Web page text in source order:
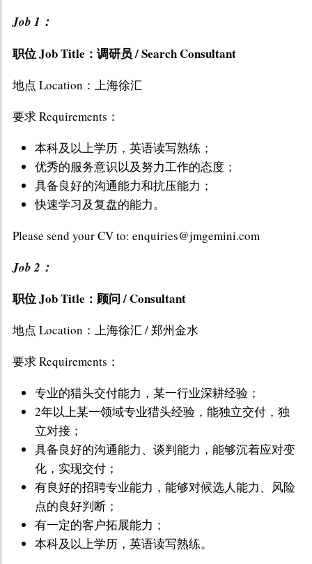
Job 1：
职位 Job Title：调研员 / Search Consultant
地点 Location：上海徐汇
要求 Requirements：
本科及以上学历，英语读写熟练；
优秀的服务意识以及努力工作的态度；
具备良好的沟通能力和抗压能力；
快速学习及复盘的能力。
Please send your CV to: enquiries@jmgemini.com
Job 2：
职位 Job Title：顾问 / Consultant
地点 Location：上海徐汇 / 郑州金水
要求 Requirements：
专业的猎头交付能力，某一行业深耕经验；
2年以上某一领域专业猎头经验，能独立交付，独
立对接；
具备良好的沟通能力、谈判能力，能够沉着应对变
化，实现交付；
有良好的招聘专业能力，能够对候选人能力、风险
点的良好判断；
有一定的客户拓展能力；
本科及以上学历，英语读写熟练。